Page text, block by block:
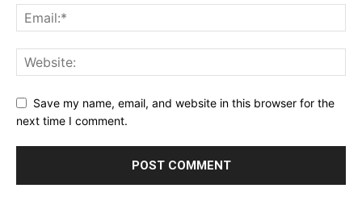
Save my name, email, and website in this browser for the
next time I comment.